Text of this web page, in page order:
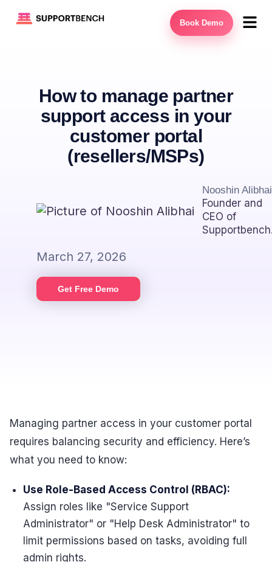
Book Demo
How to manage partner
support access in your
customer portal
(resellers/MSPs)
Nooshin Alibhai
Founder and
CEO of
March 27, 2026
Get Free Demo
Managing partner access in your customer portal
requires balancing security and efficiency. Here’s
what you need to know:
Use Role-Based Access Control (RBAC):
Assign roles like "Service Support
Administrator" or "Help Desk Administrator" to
limit permissions based on tasks, avoiding full
admin rights.